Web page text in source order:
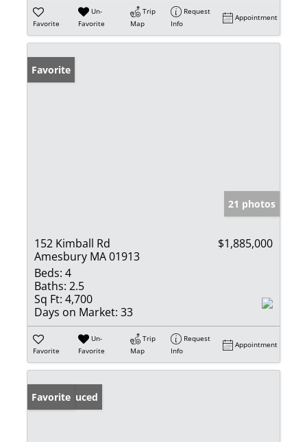
Favorite
Un-
Favorite
Trip
Map
Request
Info
Appointment
Favorite
21 photos
152 Kimball Rd
Amesbury MA 01913
$1,885,000
Beds: 4
Baths: 2.5
Sq Ft: 4,700
Days on Market: 33
Favorite
Un-
Favorite
Trip
Map
Request
Info
Appointment
Price Reduced
Favorite